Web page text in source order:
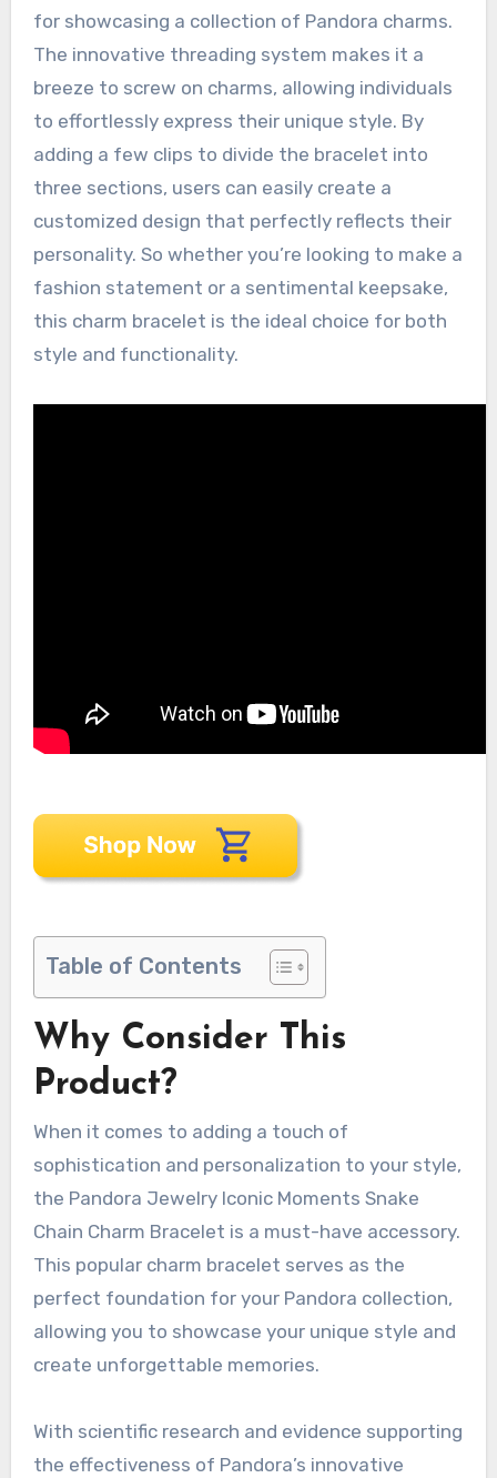
for showcasing a collection of Pandora charms.
The innovative threading system makes it a
breeze to screw on charms, allowing individuals
to effortlessly express their unique style. By
adding a few clips to divide the bracelet into
three sections, users can easily create a
customized design that perfectly reflects their
personality. So whether you’re looking to make a
fashion statement or a sentimental keepsake,
this charm bracelet is the ideal choice for both
style and functionality.
Table of Contents
Why Consider This
Product?
When it comes to adding a touch of
sophistication and personalization to your style,
the Pandora Jewelry Iconic Moments Snake
Chain Charm Bracelet is a must-have accessory.
This popular charm bracelet serves as the
perfect foundation for your Pandora collection,
allowing you to showcase your unique style and
create unforgettable memories.
With scientific research and evidence supporting
the effectiveness of Pandora’s innovative